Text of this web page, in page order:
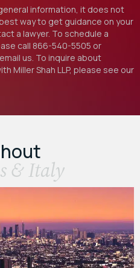
information, it does not
way to get guidance on your
a lawyer. To schedule a
call 866-540-5505 or
us. To inquire about
Miller Shah LLP, please see our
& Italy